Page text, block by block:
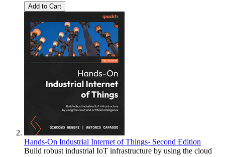
Add to Cart
Hands-On Industrial Internet of Things- Second Edition
Build robust industrial IoT infrastructure by using the cloud